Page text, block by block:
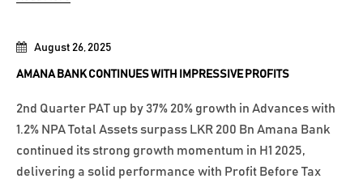
August 26, 2025
AMANA BANK CONTINUES WITH IMPRESSIVE PROFITS
2nd Quarter PAT up by 37% 20% growth in Advances with
1.2% NPA Total Assets surpass LKR 200 Bn Amana Bank
continued its strong growth momentum in H1 2025,
delivering a solid performance with Profit Before Tax